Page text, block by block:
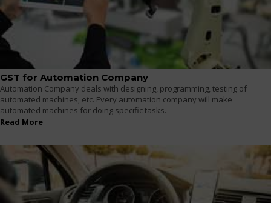
GST for Automation Company
Automation Company deals with designing, programming, testing of
automated machines, etc. Every automation company will make
automated machines for doing specific tasks.
Read More